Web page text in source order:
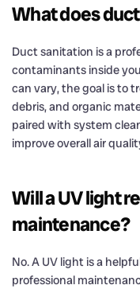
What does
Duct sanitation is a
contaminants inside
can vary, the goal is to
debris, and organic
paired with system
improve overall air
Will a UV light
maintenance?
No. A UV light is a
professional